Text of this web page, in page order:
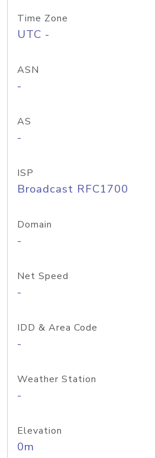
Time Zone
UTC -
ASN
-
AS
-
ISP
Broadcast RFC1700
Domain
-
Net Speed
-
IDD & Area Code
-
Weather Station
-
Elevation
0m